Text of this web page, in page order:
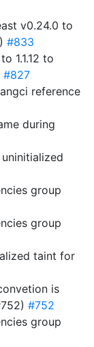
v0.24.0 to
#833
1.1.12 to
#827
reference
during
group
group
taint for
is
#752
group